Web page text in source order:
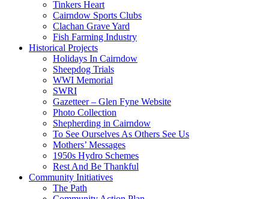
Tinkers Heart
Cairndow Sports Clubs
Clachan Grave Yard
Fish Farming Industry
Historical Projects
Holidays In Cairndow
Sheepdog Trials
WWI Memorial
SWRI
Gazetteer – Glen Fyne Website
Photo Collection
Shepherding in Cairndow
To See Ourselves As Others See Us
Mothers’ Messages
1950s Hydro Schemes
Rest And Be Thankful
Community Initiatives
The Path